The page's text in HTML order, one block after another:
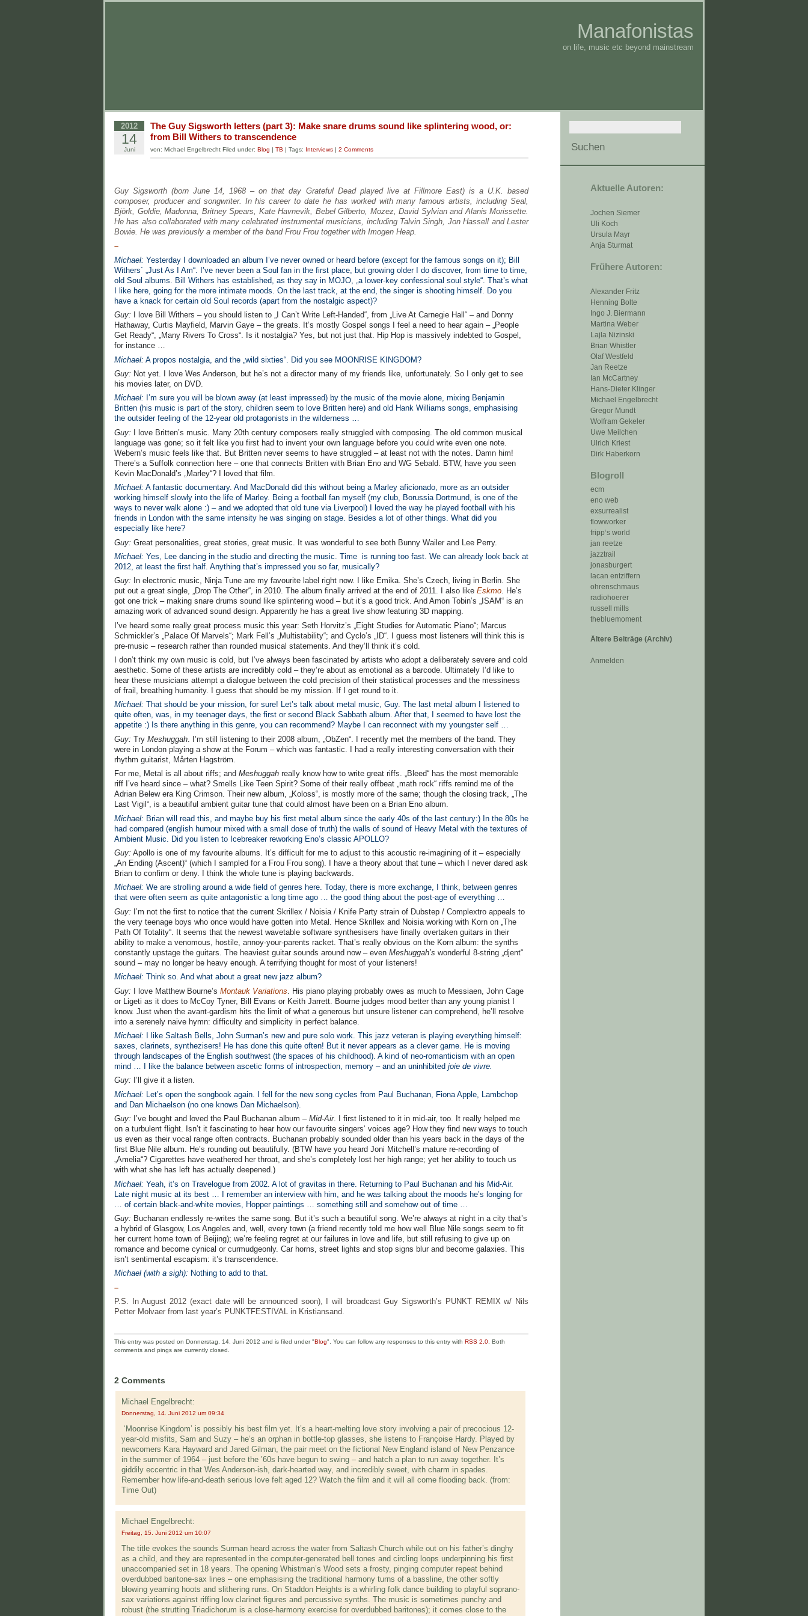
Manafonistas
on life, music etc beyond mainstream
Aktuelle Autoren:
Jochen Siemer
Uli Koch
Ursula Mayr
Anja Sturmat
Frühere Autoren:
Alexander Fritz
Henning Bolte
Ingo J. Biermann
Martina Weber
Lajla Nizinski
Brian Whistler
Olaf Westfeld
Jan Reetze
Ian McCartney
Hans-Dieter Klinger
Michael Engelbrecht
Gregor Mundt
Wolfram Gekeler
Uwe Meilchen
Ulrich Kriest
Dirk Haberkorn
Blogroll
ecm
eno web
exsurrealist
flowworker
fripp‘s world
jan reetze
jazztrail
jonasburgert
lacan entziffern
ohrenschmaus
radiohoerer
russell mills
thebluemoment
Ältere Beiträge (Archiv)
Anmelden
2012
14
Juni
The Guy Sigsworth letters (part 3): Make snare drums sound like splintering wood, or:
from Bill Withers to transcendence
von: Michael Engelbrecht Filed under: Blog | TB | Tags: Interviews | 2 Comments
Guy Sigsworth (born June 14, 1968 – on that day Grateful Dead played live at Fillmore East) is a U.K. based
composer, producer and songwriter. In his career to date he has worked with many famous artists, including Seal,
Björk, Goldie, Madonna, Britney Spears, Kate Havnevik, Bebel Gilberto, Mozez, David Sylvian and Alanis Morissette.
He has also collaborated with many celebrated instrumental musicians, including Talvin Singh, Jon Hassell and Lester
Bowie. He was previously a member of the band Frou Frou together with Imogen Heap.
–
Michael: Yesterday I downloaded an album I’ve never owned or heard before (except for the famous songs on it); Bill
Withers´ „Just As I Am“. I’ve never been a Soul fan in the first place, but growing older I do discover, from time to time,
old Soul albums. Bill Withers has established, as they say in MOJO, „a lower-key confessional soul style“. That’s what
I like here, going for the more intimate moods. On the last track, at the end, the singer is shooting himself. Do you
have a knack for certain old Soul records (apart from the nostalgic aspect)?
Guy: I love Bill Withers – you should listen to „I Can’t Write Left-Handed“, from „Live At Carnegie Hall“ – and Donny
Hathaway, Curtis Mayfield, Marvin Gaye – the greats. It’s mostly Gospel songs I feel a need to hear again – „People
Get Ready“, „Many Rivers To Cross“. Is it nostalgia? Yes, but not just that. Hip Hop is massively indebted to Gospel,
for instance …
Michael: A propos nostalgia, and the „wild sixties“. Did you see MOONRISE KINGDOM?
Guy: Not yet. I love Wes Anderson, but he’s not a director many of my friends like, unfortunately. So I only get to see
his movies later, on DVD.
Michael: I’m sure you will be blown away (at least impressed) by the music of the movie alone, mixing Benjamin
Britten (his music is part of the story, children seem to love Britten here) and old Hank Williams songs, emphasising
the outsider feeling of the 12-year old protagonists in the wilderness …
Guy: I love Britten’s music. Many 20th century composers really struggled with composing. The old common musical
language was gone; so it felt like you first had to invent your own language before you could write even one note.
Webern’s music feels like that. But Britten never seems to have struggled – at least not with the notes. Damn him!
There’s a Suffolk connection here – one that connects Britten with Brian Eno and WG Sebald. BTW, have you seen
Kevin MacDonald’s „Marley“? I loved that film.
Michael: A fantastic documentary. And MacDonald did this without being a Marley aficionado, more as an outsider
working himself slowly into the life of Marley. Being a football fan myself (my club, Borussia Dortmund, is one of the
ways to never walk alone :) – and we adopted that old tune via Liverpool) I loved the way he played football with his
friends in London with the same intensity he was singing on stage. Besides a lot of other things. What did you
especially like here?
Guy: Great personalities, great stories, great music. It was wonderful to see both Bunny Wailer and Lee Perry.
Michael: Yes, Lee dancing in the studio and directing the music. Time is running too fast. We can already look back at
2012, at least the first half. Anything that’s impressed you so far, musically?
Guy: In electronic music, Ninja Tune are my favourite label right now. I like Emika. She’s Czech, living in Berlin. She
put out a great single, „Drop The Other“, in 2010. The album finally arrived at the end of 2011. I also like Eskmo. He’s
got one trick – making snare drums sound like splintering wood – but it’s a good trick. And Amon Tobin’s „ISAM“ is an
amazing work of advanced sound design. Apparently he has a great live show featuring 3D mapping.
I’ve heard some really great process music this year: Seth Horvitz’s „Eight Studies for Automatic Piano“; Marcus
Schmickler’s „Palace Of Marvels“; Mark Fell’s „Multistability“; and Cyclo’s „ID“. I guess most listeners will think this is
pre-music – research rather than rounded musical statements. And they’ll think it’s cold.
I don’t think my own music is cold, but I’ve always been fascinated by artists who adopt a deliberately severe and cold
aesthetic. Some of these artists are incredibly cold – they’re about as emotional as a barcode. Ultimately I’d like to
hear these musicians attempt a dialogue between the cold precision of their statistical processes and the messiness
of frail, breathing humanity. I guess that should be my mission. If I get round to it.
Michael: That should be your mission, for sure! Let’s talk about metal music, Guy. The last metal album I listened to
quite often, was, in my teenager days, the first or second Black Sabbath album. After that, I seemed to have lost the
appetite :) Is there anything in this genre, you can recommend? Maybe I can reconnect with my youngster self …
Guy: Try Meshuggah . I’m still listening to their 2008 album, „ObZen“. I recently met the members of the band. They
were in London playing a show at the Forum – which was fantastic. I had a really interesting conversation with their
rhythm guitarist, Mårten Hagström.
For me, Metal is all about riffs; and Meshuggah really know how to write great riffs. „Bleed“ has the most memorable
riff I’ve heard since – what? Smells Like Teen Spirit? Some of their really offbeat „math rock“ riffs remind me of the
Adrian Belew era King Crimson. Their new album, „Koloss“, is mostly more of the same; though the closing track, „The
Last Vigil“, is a beautiful ambient guitar tune that could almost have been on a Brian Eno album.
Michael: Brian will read this, and maybe buy his first metal album since the early 40s of the last century:) In the 80s he
had compared (english humour mixed with a small dose of truth) the walls of sound of Heavy Metal with the textures of
Ambient Music. Did you listen to Icebreaker reworking Eno’s classic APOLLO?
Guy: Apollo is one of my favourite albums. It’s difficult for me to adjust to this acoustic re-imagining of it – especially
„An Ending (Ascent)“ (which I sampled for a Frou Frou song). I have a theory about that tune – which I never dared ask
Brian to confirm or deny. I think the whole tune is playing backwards.
Michael: We are strolling around a wide field of genres here. Today, there is more exchange, I think, between genres
that were often seem as quite antagonistic a long time ago … the good thing about the post-age of everything …
Guy: I’m not the first to notice that the current Skrillex / Noisia / Knife Party strain of Dubstep / Complextro appeals to
the very teenage boys who once would have gotten into Metal. Hence Skrillex and Noisia working with Korn on „The
Path Of Totality“. It seems that the newest wavetable software synthesisers have finally overtaken guitars in their
ability to make a venomous, hostile, annoy-your-parents racket. That’s really obvious on the Korn album: the synths
constantly upstage the guitars. The heaviest guitar sounds around now – even Meshuggah’s wonderful 8-string „djent“
sound – may no longer be heavy enough. A terrifying thought for most of your listeners!
Michael: Think so. And what about a great new jazz album?
Guy: I love Matthew Bourne’s Montauk Variations . His piano playing probably owes as much to Messiaen, John Cage
or Ligeti as it does to McCoy Tyner, Bill Evans or Keith Jarrett. Bourne judges mood better than any young pianist I
know. Just when the avant-gardism hits the limit of what a generous but unsure listener can comprehend, he’ll resolve
into a serenely naive hymn: difficulty and simplicity in perfect balance.
Michael: I like Saltash Bells, John Surman’s new and pure solo work. This jazz veteran is playing everything himself:
saxes, clarinets, synthezisers! He has done this quite often! But it never appears as a clever game. He is moving
through landscapes of the English southwest (the spaces of his childhood). A kind of neo-romanticism with an open
mind … I like the balance between ascetic forms of introspection, memory – and an uninhibited joie de vivre.
Guy: I’ll give it a listen.
Michael: Let’s open the songbook again. I fell for the new song cycles from Paul Buchanan, Fiona Apple, Lambchop
and Dan Michaelson (no one knows Dan Michaelson).
Guy: I’ve bought and loved the Paul Buchanan album – Mid-Air. I first listened to it in mid-air, too. It really helped me
on a turbulent flight. Isn’t it fascinating to hear how our favourite singers‘ voices age? How they find new ways to touch
us even as their vocal range often contracts. Buchanan probably sounded older than his years back in the days of the
first Blue Nile album. He’s rounding out beautifully. (BTW have you heard Joni Mitchell’s mature re-recording of
„Amelia“? Cigarettes have weathered her throat, and she’s completely lost her high range; yet her ability to touch us
with what she has left has actually deepened.)
Michael: Yeah, it’s on Travelogue from 2002. A lot of gravitas in there. Returning to Paul Buchanan and his Mid-Air.
Late night music at its best … I remember an interview with him, and he was talking about the moods he’s longing for
… of certain black-and-white movies, Hopper paintings … something still and somehow out of time …
Guy: Buchanan endlessly re-writes the same song. But it’s such a beautiful song. We’re always at night in a city that’s
a hybrid of Glasgow, Los Angeles and, well, every town (a friend recently told me how well Blue Nile songs seem to fit
her current home town of Beijing); we’re feeling regret at our failures in love and life, but still refusing to give up on
romance and become cynical or curmudgeonly. Car horns, street lights and stop signs blur and become galaxies. This
isn’t sentimental escapism: it’s transcendence.
Michael (with a sigh): Nothing to add to that.
–
P.S. In August 2012 (exact date will be announced soon), I will broadcast Guy Sigsworth’s PUNKT REMIX w/ Nils
Petter Molvaer from last year’s PUNKTFESTIVAL in Kristiansand.
This entry was posted on Donnerstag, 14. Juni 2012 and is filed under "Blog". You can follow any responses to this entry with RSS 2.0 . Both
comments and pings are currently closed.
2 Comments
Michael Engelbrecht:
Donnerstag, 14. Juni 2012 um 09:34
‘Moonrise Kingdom’ is possibly his best film yet. It’s a heart-melting love story involving a pair of precocious 12-
year-old misfits, Sam and Suzy – he’s an orphan in bottle-top glasses, she listens to Françoise Hardy. Played by
newcomers Kara Hayward and Jared Gilman, the pair meet on the fictional New England island of New Penzance
in the summer of 1964 – just before the ’60s have begun to swing – and hatch a plan to run away together. It’s
giddily eccentric in that Wes Anderson-ish, dark-hearted way, and incredibly sweet, with charm in spades.
Remember how life-and-death serious love felt aged 12? Watch the film and it will all come flooding back. (from:
Time Out)
Michael Engelbrecht:
Freitag, 15. Juni 2012 um 10:07
The title evokes the sounds Surman heard across the water from Saltash Church while out on his father’s dinghy
as a child, and they are represented in the computer-generated bell tones and circling loops underpinning his first
unaccompanied set in 18 years. The opening Whistman’s Wood sets a frosty, pinging computer repeat behind
overdubbed baritone-sax lines – one emphasising the traditional harmony turns of a bassline, the other softly
blowing yearning hoots and slithering runs. On Staddon Heights is a whirling folk dance building to playful soprano-
sax variations against riffing low clarinet figures and percussive synths. The music is sometimes punchy and
robust (the strutting Triadichorum is a close-harmony exercise for overdubbed baritones); it comes close to the